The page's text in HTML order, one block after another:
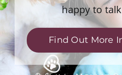
happy to
Find Out More